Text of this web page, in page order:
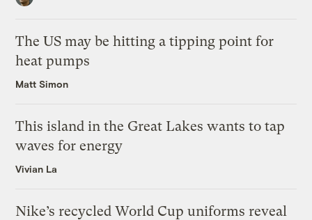
The US may be hitting a tipping point for
heat pumps
Matt Simon
This island in the Great Lakes wants to tap
waves for energy
Vivian La
Nike’s recycled World Cup uniforms reveal